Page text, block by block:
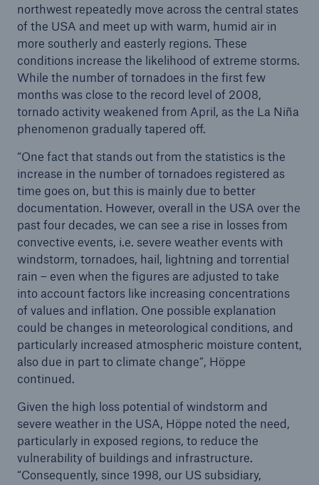
northwest repeatedly move across the central states
of the USA and meet up with warm, humid air in
more southerly and easterly regions. These
conditions increase the likelihood of extreme storms.
While the number of tornadoes in the first few
months was close to the record level of 2008,
tornado activity weakened from April, as the La Niña
phenomenon gradually tapered off.
“One fact that stands out from the statistics is the
increase in the number of tornadoes registered as
time goes on, but this is mainly due to better
documentation. However, overall in the USA over the
past four decades, we can see a rise in losses from
convective events, i.e. severe weather events with
windstorm, tornadoes, hail, lightning and torrential
rain – even when the figures are adjusted to take
into account factors like increasing concentrations
of values and inflation. One possible explanation
could be changes in meteorological conditions, and
particularly increased atmospheric moisture content,
also due in part to climate change”, Höppe
continued.
Given the high loss potential of windstorm and
severe weather in the USA, Höppe noted the need,
particularly in exposed regions, to reduce the
vulnerability of buildings and infrastructure.
“Consequently, since 1998, our US subsidiary,
600 bn
US Dollar in 2018
Solutions
CLARA – Claims Risk Assessment